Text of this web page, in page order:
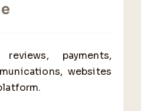
payments,
websites